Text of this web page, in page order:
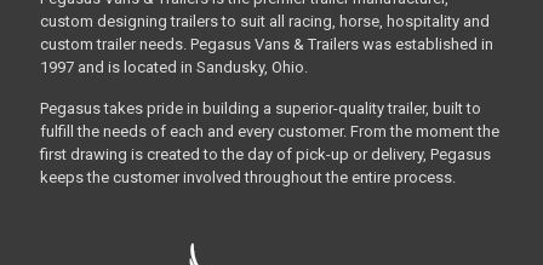
custom designing trailers to suit all racing, horse, hospitality and
custom trailer needs. Pegasus Vans & Trailers was established in
1997 and is located in Sandusky, Ohio.
Pegasus takes pride in building a superior-quality trailer, built to
fulfill the needs of each and every customer. From the moment the
first drawing is created to the day of pick-up or delivery, Pegasus
keeps the customer involved throughout the entire process.